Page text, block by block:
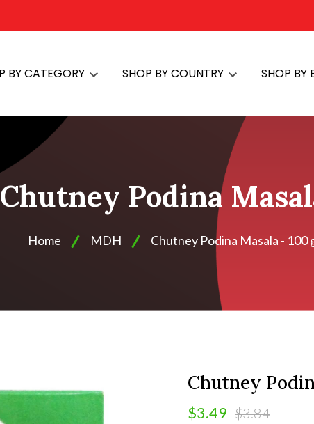
BY CATEGORY SHOP BY COUNTRY SHOP BY
Podina
Home MDH Chutney Podina Masala - 100
Chutney
$3.49 $3.84